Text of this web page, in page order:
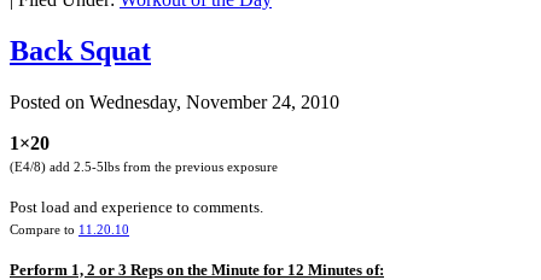
Back Squat
Posted on Wednesday, November 24, 2010
1×20
(E4/8) add 2.5-5lbs from the previous exposure
Post load and experience to comments.
Compare to 11.20.10
Perform 1, 2 or 3 Reps on the Minute for 12 Minutes of: